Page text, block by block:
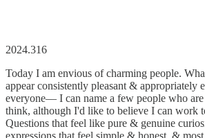
2024.316
Today I am envious of charming people.
appear consistently pleasant & appropriately
everyone–– I can name a few people who
think, although I'd like to believe I can work
Questions that feel like pure & genuine
expressions that feel simple & honest, &